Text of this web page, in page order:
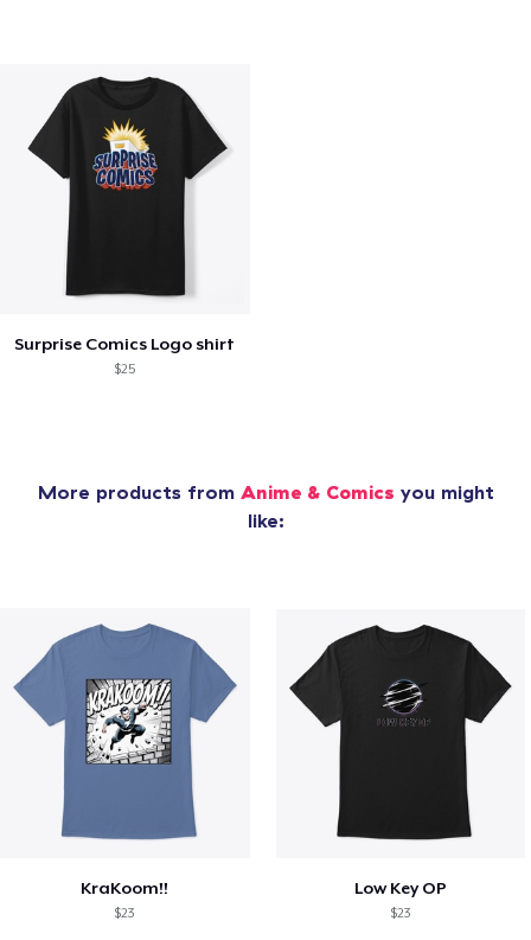
Surprise Comics Logo shirt
$25
More products from Anime & Comics you might
like:
KraKoom!!
$23
Low Key OP
$23